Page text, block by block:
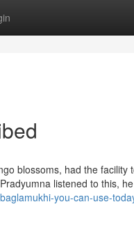
blossoms, had the facility
listened to this,
you-can-use-